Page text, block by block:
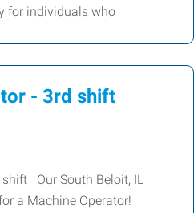
for individuals who
- 3rd shift
Our South Beloit, IL
a Machine Operator!